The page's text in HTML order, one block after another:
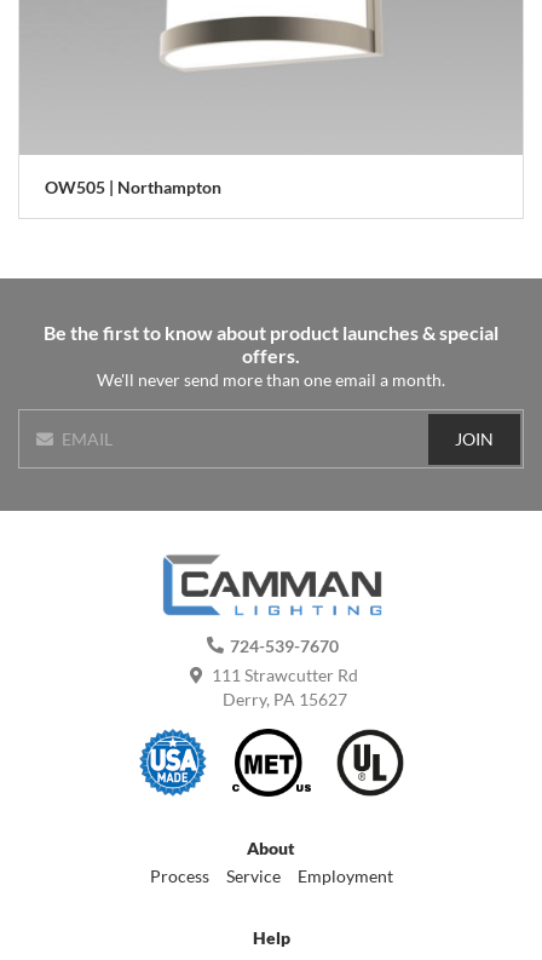
OW505 | Northampton
Be the first to know about product launches & special
offers.
We'll never send more than one email a month.
EMAIL JOIN
724-539-7670
111 Strawcutter Rd
Derry, PA 15627
About
Process
Service Employment
Help